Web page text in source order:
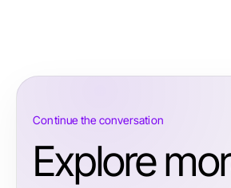
Continue the conversation
Explore